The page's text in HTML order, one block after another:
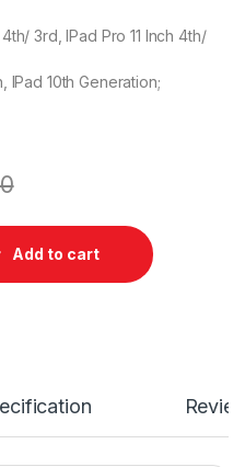
3rd, IPad Pro 11 Inch 4th/
IPad 10th Generation;
35W With Fast
Add to cart